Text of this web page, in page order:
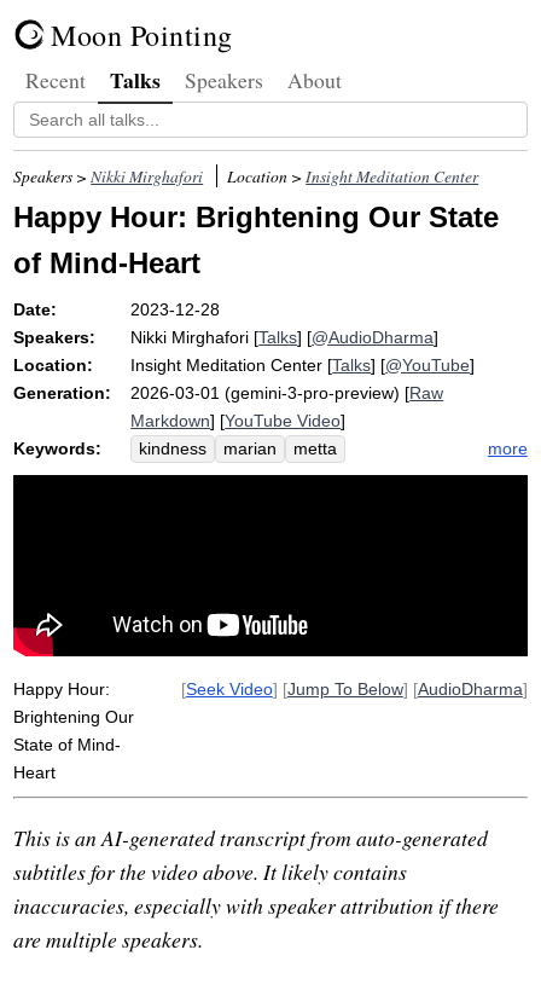
Moon Pointing
Recent Talks Speakers About
Speakers >Nikki Mirghafori Location >Insight Meditation Center
Happy Hour: Brightening Our State
of Mind-Heart
Date:
2023-12-28
Speakers:
Nikki Mirghafori [Talks] [@AudioDharma]
Location:
Insight Meditation Center [Talks] [@YouTube]
Generation:
2026-03-01 (gemini-3-pro-preview) [Raw
Markdown] [YouTube Video]
Keywords:
kindness marian
metta
neighborhood
goodwill joon
mima
east
more
Happy Hour:
Brightening Our
State of Mind-
Heart
[Seek Video] [Jump To Below] [AudioDharma]
This is an AI-generated transcript from auto-generated
subtitles for the video above. It likely contains
inaccuracies, especially with speaker attribution if there
are multiple speakers.